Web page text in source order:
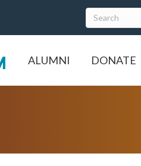
ALUMNI DONATE